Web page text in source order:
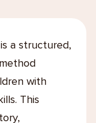
a structured,
with
This